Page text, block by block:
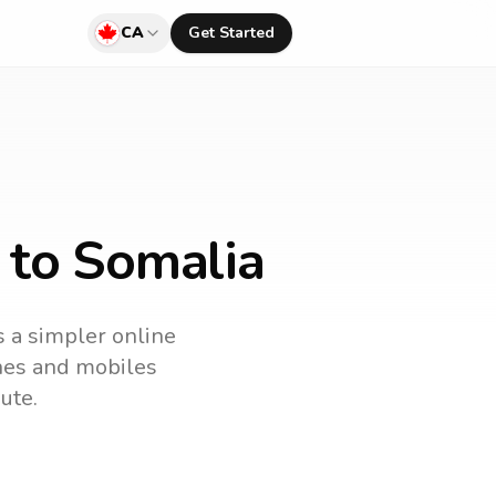
CA Get Started
Somalia
a simpler online
and mobiles